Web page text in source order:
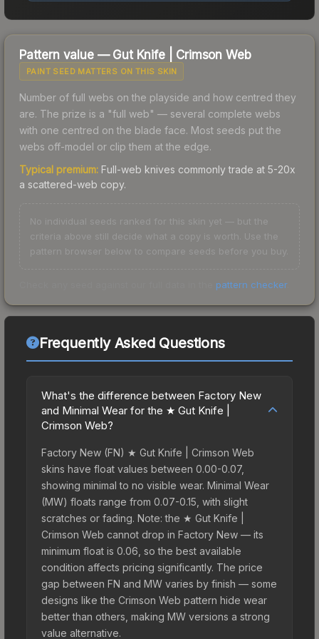
Pattern value — Gut Knife| Crimson Web
PAINT SEED MATTERS ON THIS SKIN
Number of full webs on the playside and how centred they
are. The prize is a "full web" — several complete webs
with one centred on the blade face. Most seeds put the
webs off-model or clip them at the edge.
Typical premium: Full-web knives commonly trade at 5-20x
a scattered-web copy.
No individual seeds ranked for this skin yet — but the
criteria above still decide what a copy is worth. Use the
pattern browser below to compare seeds before you buy.
pattern checker.
Frequently Asked Questions
What's the difference between Factory New
and Minimal Wear for the ★ Gut Knife |
Crimson Web?
Factory New (FN) ★ Gut Knife | Crimson Web
skins have float values between 0.00-0.07,
showing minimal to no visible wear. Minimal Wear
(MW) floats range from 0.07-0.15, with slight
scratches or fading. Note: the ★ Gut Knife |
Crimson Web cannot drop in Factory New — its
minimum float is 0.06, so the best available
condition affects pricing significantly. The price
gap between FN and MW varies by finish — some
designs like the Crimson Web pattern hide wear
better than others, making MW versions a strong
value alternative.